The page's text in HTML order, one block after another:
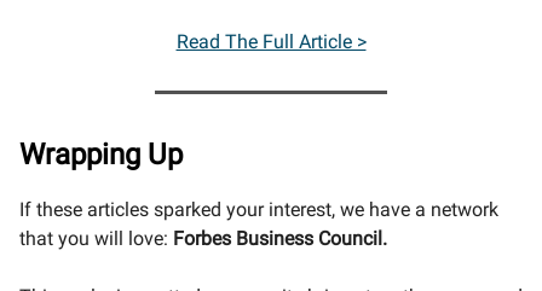
Read The Full Article >
Wrapping Up
If these articles sparked your interest, we have a network
that you will love: Forbes Business Council.